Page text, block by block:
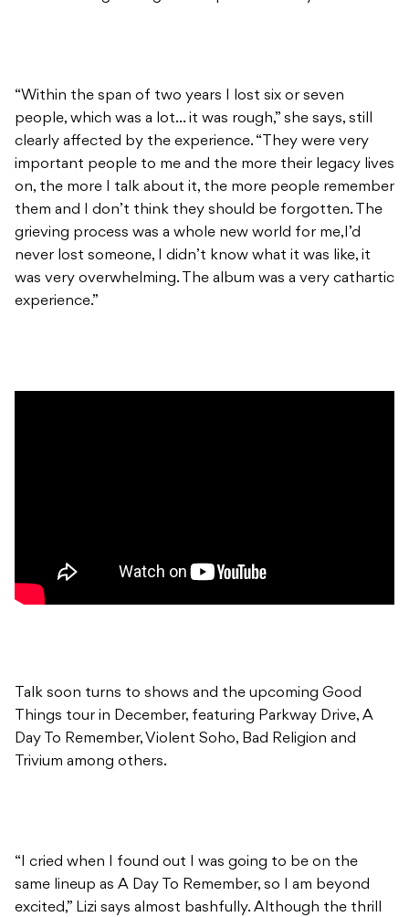
“Within the span of two years I lost six or seven
people, which was a lot… it was rough,” she says, still
clearly affected by the experience. “They were very
important people to me and the more their legacy lives
on, the more I talk about it, the more people remember
them and I don’t think they should be forgotten. The
grieving process was a whole new world for me,I’d
never lost someone, I didn’t know what it was like, it
was very overwhelming. The album was a very cathartic
experience.”
Talk soon turns to shows and the upcoming Good
Things tour in December, featuring Parkway Drive, A
Day To Remember, Violent Soho, Bad Religion and
Trivium among others.
“I cried when I found out I was going to be on the
same lineup as A Day To Remember, so I am beyond
excited,” Lizi says almost bashfully. Although the thrill